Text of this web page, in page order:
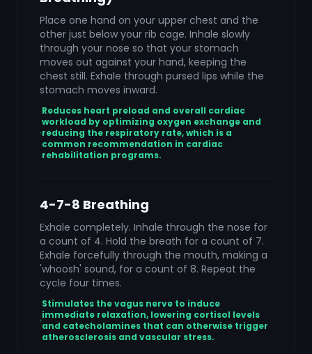
Place one hand on your upper chest and the
other just below your rib cage. Inhale slowly
through your nose so that your stomach
moves out against your hand, keeping the
chest still. Exhale through pursed lips while the
stomach moves inward.
Reduces heart preload and overall cardiac
workload by optimizing oxygen exchange and
reducing the respiratory rate, which is a
common recommendation in cardiac
rehabilitation programs.
4-7-8 Breathing
Exhale completely. Inhale through the nose for
a count of 4. Hold the breath for a count of 7.
Exhale forcefully through the mouth, making a
'whoosh' sound, for a count of 8. Repeat the
cycle four times.
Stimulates the vagus nerve to induce
immediate relaxation, lowering cortisol levels
and catecholamines that can otherwise trigger
atherosclerosis and vascular stress.